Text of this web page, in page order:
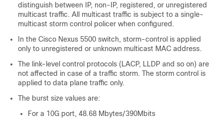
distinguish between IP, non-IP, registered, or unregistered
multicast traffic. All multicast traffic is subject to a single-
multicast storm control policer when configured.
In the Cisco Nexus 5500 switch, storm-control is applied
only to unregistered or unknown multicast MAC address.
The link-level control protocols (LACP, LLDP and so on) are
not affected in case of a traffic storm. The storm control is
applied to data plane traffic only.
The burst size values are:
For a 10G port, 48.68 Mbytes/390Mbits